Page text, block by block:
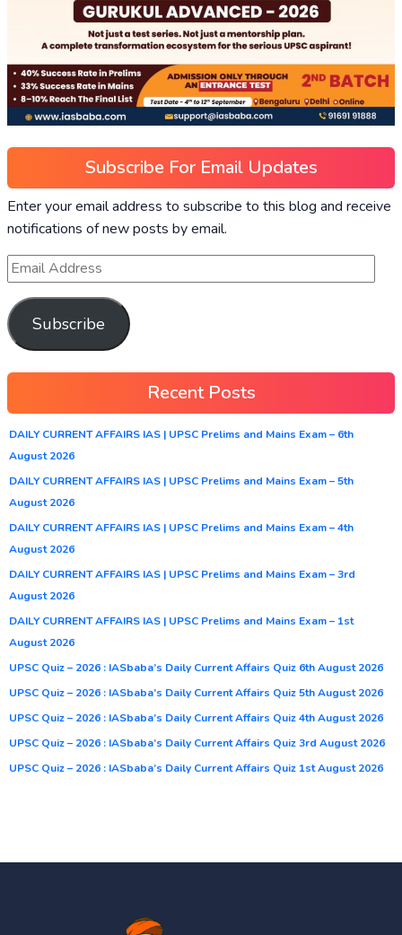
Subscribe For Email Updates
Enter your email address to subscribe to this blog and receive
notifications of new posts by email.
Subscribe
Recent Posts
DAILY CURRENT AFFAIRS IAS | UPSC Prelims and Mains Exam – 6th
August 2026
DAILY CURRENT AFFAIRS IAS | UPSC Prelims and Mains Exam – 5th
August 2026
DAILY CURRENT AFFAIRS IAS | UPSC Prelims and Mains Exam – 4th
August 2026
DAILY CURRENT AFFAIRS IAS | UPSC Prelims and Mains Exam – 3rd
August 2026
DAILY CURRENT AFFAIRS IAS | UPSC Prelims and Mains Exam – 1st
August 2026
UPSC Quiz – 2026 : IASbaba’s Daily Current Affairs Quiz 6th August 2026
UPSC Quiz – 2026 : IASbaba’s Daily Current Affairs Quiz 5th August 2026
UPSC Quiz – 2026 : IASbaba’s Daily Current Affairs Quiz 4th August 2026
UPSC Quiz – 2026 : IASbaba’s Daily Current Affairs Quiz 3rd August 2026
UPSC Quiz – 2026 : IASbaba’s Daily Current Affairs Quiz 1st August 2026